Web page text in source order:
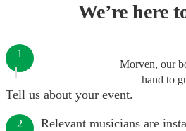
We’re here
Morven, our
hand to
1
Tell us about your event.
2 Relevant musicians are